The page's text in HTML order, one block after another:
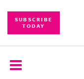
SUBSCRIBE
TODAY